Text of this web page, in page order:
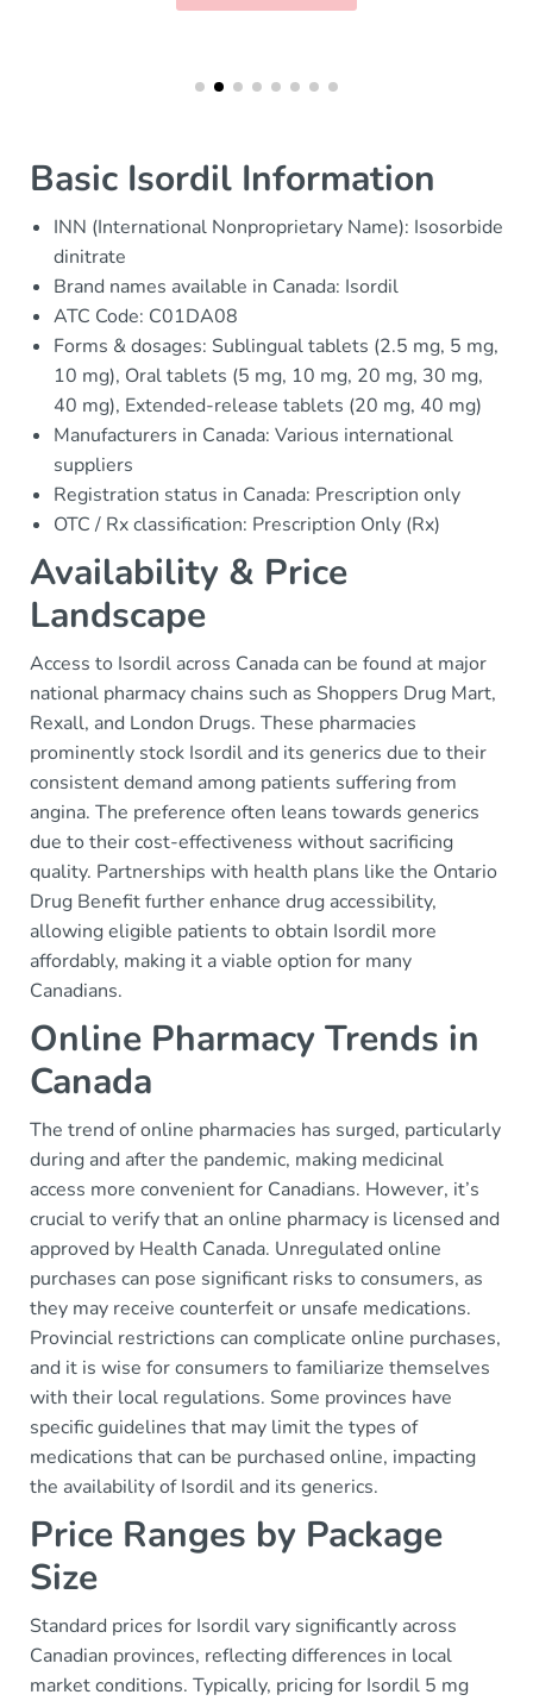
Basic Isordil Information
INN (International Nonproprietary Name): Isosorbide
dinitrate
Brand names available in Canada: Isordil
ATC Code: C01DA08
Forms & dosages: Sublingual tablets (2.5 mg, 5 mg,
10 mg), Oral tablets (5 mg, 10 mg, 20 mg, 30 mg,
40 mg), Extended-release tablets (20 mg, 40 mg)
Manufacturers in Canada: Various international
suppliers
Registration status in Canada: Prescription only
OTC / Rx classification: Prescription Only (Rx)
Availability & Price
Landscape
Access to Isordil across Canada can be found at major
national pharmacy chains such as Shoppers Drug Mart,
Rexall, and London Drugs. These pharmacies
prominently stock Isordil and its generics due to their
consistent demand among patients suffering from
angina. The preference often leans towards generics
due to their cost-effectiveness without sacrificing
quality. Partnerships with health plans like the Ontario
Drug Benefit further enhance drug accessibility,
allowing eligible patients to obtain Isordil more
affordably, making it a viable option for many
Canadians.
Online Pharmacy Trends in
Canada
The trend of online pharmacies has surged, particularly
during and after the pandemic, making medicinal
access more convenient for Canadians. However, it’s
crucial to verify that an online pharmacy is licensed and
approved by Health Canada. Unregulated online
purchases can pose significant risks to consumers, as
they may receive counterfeit or unsafe medications.
Provincial restrictions can complicate online purchases,
and it is wise for consumers to familiarize themselves
with their local regulations. Some provinces have
specific guidelines that may limit the types of
medications that can be purchased online, impacting
the availability of Isordil and its generics.
Price Ranges by Package
Size
Standard prices for Isordil vary significantly across
Canadian provinces, reflecting differences in local
market conditions. Typically, pricing for Isordil 5 mg